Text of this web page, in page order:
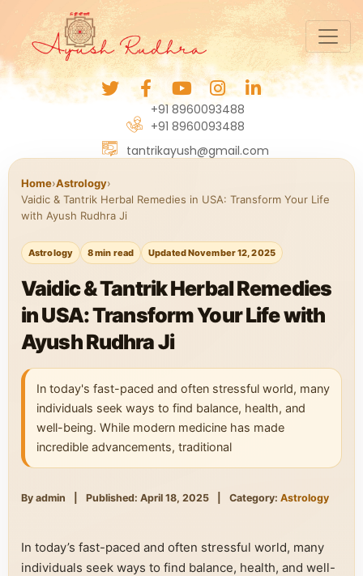
+91 8960093488
+91 8960093488
tantrikayush@gmail.com
Home›Astrology›
Vaidic & Tantrik Herbal Remedies in USA: Transform Your Life
with Ayush Rudhra Ji
Astrology 8 min read Updated November 12, 2025
Vaidic & Tantrik Herbal Remedies
in USA: Transform Your Life with
Ayush Rudhra Ji
In today's fast-paced and often stressful world, many
individuals seek ways to find balance, health, and
well-being. While modern medicine has made
incredible advancements, traditional
By admin Published: April 18, 2025 Category: Astrology
In today’s fast-paced and often stressful world, many
individuals seek ways to find balance, health, and well-